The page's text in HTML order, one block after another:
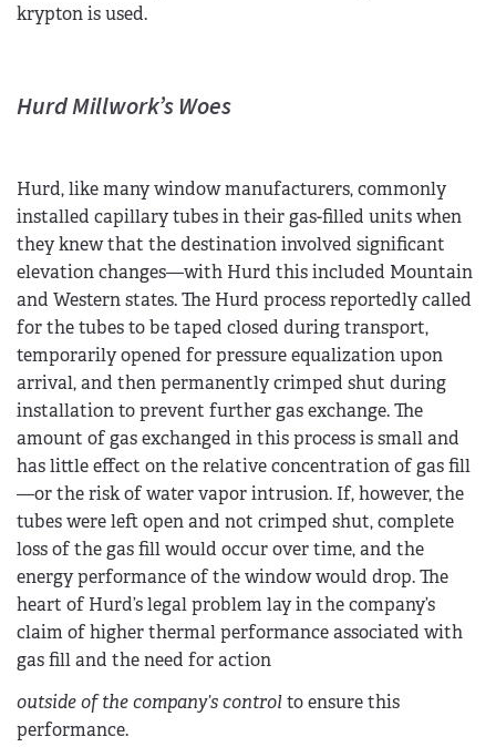
krypton is used.
Hurd Millwork’s Woes
Hurd, like many window manufacturers, commonly
installed capillary tubes in their gas-filled units when
they knew that the destination involved significant
elevation changes—with Hurd this included Mountain
and Western states. The Hurd process reportedly called
for the tubes to be taped closed during transport,
temporarily opened for pressure equalization upon
arrival, and then permanently crimped shut during
installation to prevent further gas exchange. The
amount of gas exchanged in this process is small and
has little effect on the relative concentration of gas fill
—or the risk of water vapor intrusion. If, however, the
tubes were left open and not crimped shut, complete
loss of the gas fill would occur over time, and the
energy performance of the window would drop. The
heart of Hurd’s legal problem lay in the company’s
claim of higher thermal performance associated with
gas fill and the need for action
outside of the company’s controlto ensure this
performance.